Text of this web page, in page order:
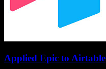
Applied Epic to Airtable